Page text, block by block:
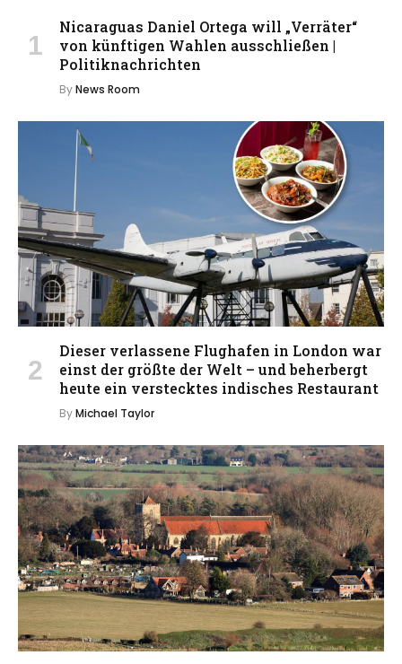
Nicaraguas Daniel Ortega will „Verräter“
von künftigen Wahlen ausschließen |
Politiknachrichten
ByNews Room
Dieser verlassene Flughafen in London war
einst der größte der Welt – und beherbergt
heute ein verstecktes indisches Restaurant
ByMichael Taylor